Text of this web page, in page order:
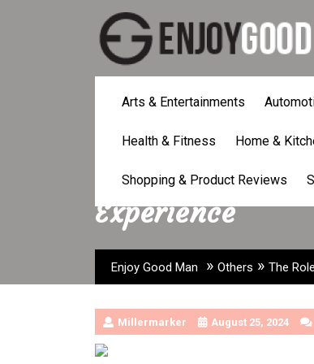
Arts & Entertainments
Health & Fitness Home &
Shopping & Product Reviews
The Role Of
Experience
Enjoy Good Man » Others » The
Millermarker August 25, 2024